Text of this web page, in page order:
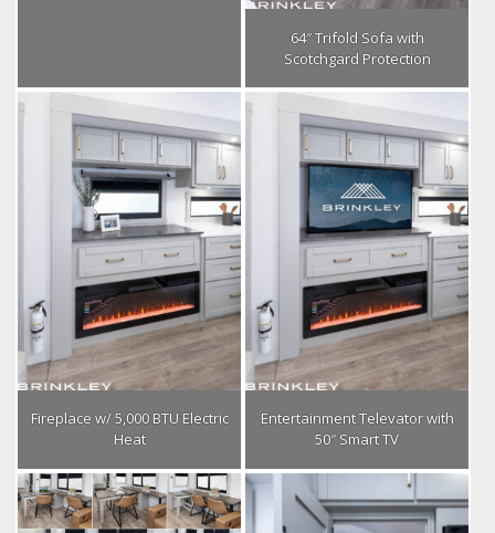
64″ Trifold Sofa with
Scotchgard Protection
Fireplace w/ 5,000 BTU Electric
Heat
Entertainment Televator with
50″ Smart TV